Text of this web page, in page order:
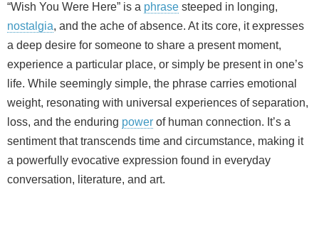
“Wish You Were Here” is a phrase steeped in longing,
nostalgia, and the ache of absence. At its core, it expresses
a deep desire for someone to share a present moment,
experience a particular place, or simply be present in one’s
life. While seemingly simple, the phrase carries emotional
weight, resonating with universal experiences of separation,
loss, and the enduring power of human connection. It’s a
sentiment that transcends time and circumstance, making it
a powerfully evocative expression found in everyday
conversation, literature, and art.